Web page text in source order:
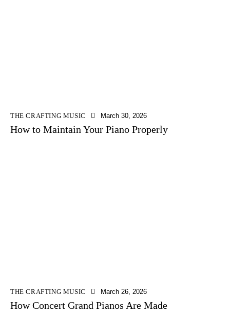
THE CRAFTING MUSIC March 30, 2026
How to Maintain Your Piano Properly
THE CRAFTING MUSIC March 26, 2026
How Concert Grand Pianos Are Made